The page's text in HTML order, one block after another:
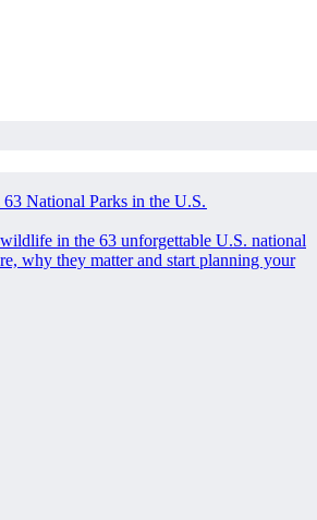
National Parks in the U.S.
in the 63 unforgettable U.S. national
why they matter and start planning your